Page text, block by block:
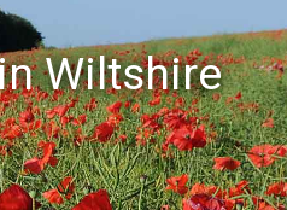
Wiltshire